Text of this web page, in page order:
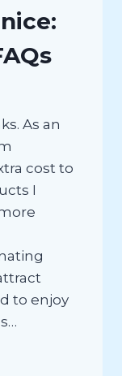
As an
cost to
I
to enjoy